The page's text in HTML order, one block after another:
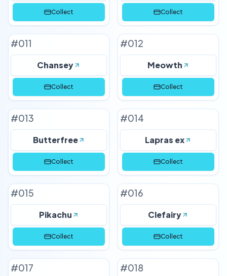
Collect Collect
#011
Chansey
Collect
#012
Meowth
Collect
#013
Butterfree
Collect
#014
Lapras ex
Collect
#015
Pikachu
Collect
#016
Clefairy
Collect
#017 #018